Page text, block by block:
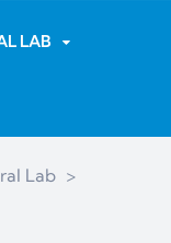
LAB
Lab >